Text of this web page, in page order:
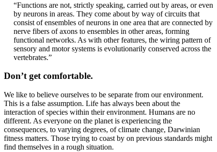
“Functions are not, strictly speaking, carried out by areas, or even
by neurons in areas. They come about by way of circuits that
consist of ensembles of neurons in one area that are connected by
nerve fibers of axons to ensembles in other areas, forming
functional networks. As with other features, the wiring pattern of
sensory and motor systems is evolutionarily conserved across the
vertebrates.”
Don’t get comfortable.
We like to believe ourselves to be separate from our environment.
This is a false assumption. Life has always been about the
interaction of species within their environment. Humans are no
different. As everyone on the planet is experiencing the
consequences, to varying degrees, of climate change, Darwinian
fitness matters. Those trying to coast by on previous standards might
find themselves in a rough situation.